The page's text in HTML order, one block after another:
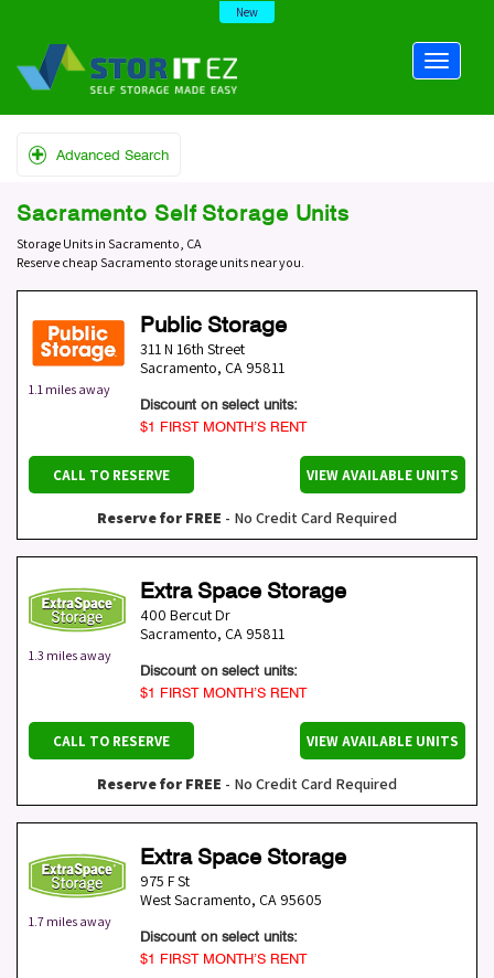
New
Advanced Search
Sacramento Self Storage Units
Storage Units in Sacramento, CA
Reserve cheap Sacramento storage units near you.
1.1 miles away
Public Storage
311 N 16th Street
Sacramento, CA 95811
Discount on select units:
$1 FIRST MONTH’S RENT
CALL TO RESERVE VIEW AVAILABLE UNITS
Reserve for FREE - No Credit Card Required
1.3 miles away
Extra Space Storage
400 Bercut Dr
Sacramento, CA 95811
Discount on select units:
$1 FIRST MONTH’S RENT
CALL TO RESERVE VIEW AVAILABLE UNITS
Reserve for FREE - No Credit Card Required
1.7 miles away
Extra Space Storage
975 F St
West Sacramento, CA 95605
Discount on select units:
$1 FIRST MONTH’S RENT